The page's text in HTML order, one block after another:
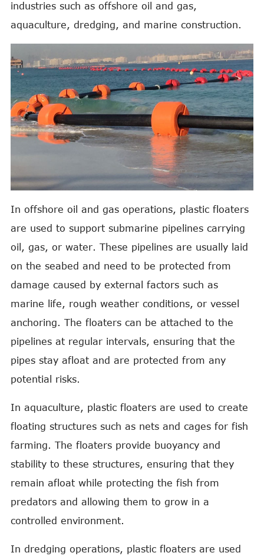
industries such as offshore oil and gas,
aquaculture, dredging, and marine construction.
In offshore oil and gas operations, plastic floaters
are used to support submarine pipelines carrying
oil, gas, or water. These pipelines are usually laid
on the seabed and need to be protected from
damage caused by external factors such as
marine life, rough weather conditions, or vessel
anchoring. The floaters can be attached to the
pipelines at regular intervals, ensuring that the
pipes stay afloat and are protected from any
potential risks.
In aquaculture, plastic floaters are used to create
floating structures such as nets and cages for fish
farming. The floaters provide buoyancy and
stability to these structures, ensuring that they
remain afloat while protecting the fish from
predators and allowing them to grow in a
controlled environment.
In dredging operations, plastic floaters are used